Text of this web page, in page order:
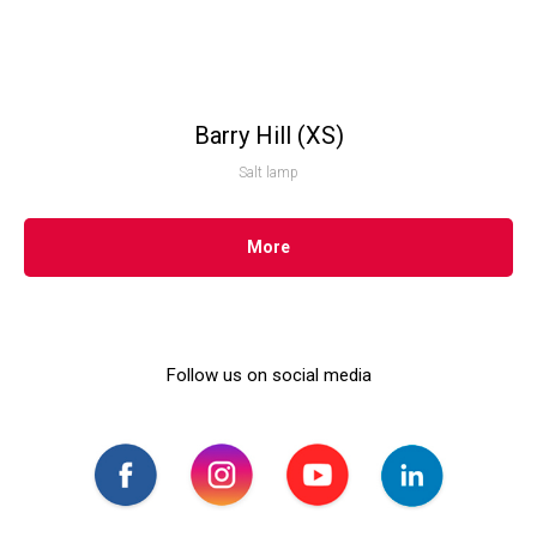
Barry Hill (XS)
Salt lamp
More
Follow us on social media